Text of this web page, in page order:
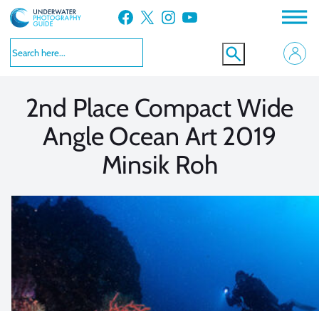
Skip
to
content
Facebook X Instagram YouTube
2nd Place Compact Wide
Angle Ocean Art 2019
Minsik Roh
VIEW MORE
VIEW MORE